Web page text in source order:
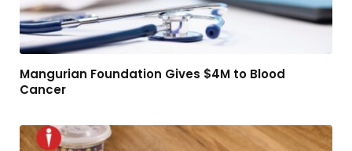
Mangurian Foundation Gives $4M to Blood
Cancer